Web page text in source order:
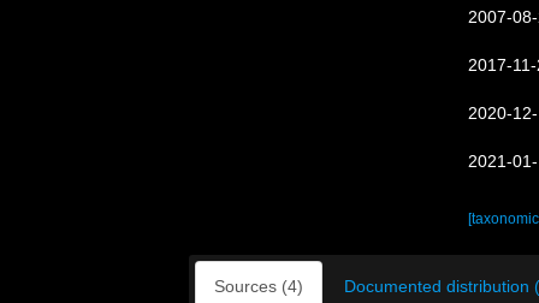
2007-
2017-
2020-
2021-
Sources (4) Documented distribution